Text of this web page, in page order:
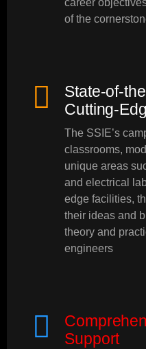
career
of the
State-of-
Cutting-
The SSIE’s
classrooms,
unique areas
and electrical
edge facilities,
their ideas and
theory and
engineers
Support